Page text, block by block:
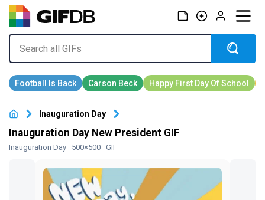
Inauguration Day
Inauguration Day New President GIF
Inauguration Day · 500×500 · GIF